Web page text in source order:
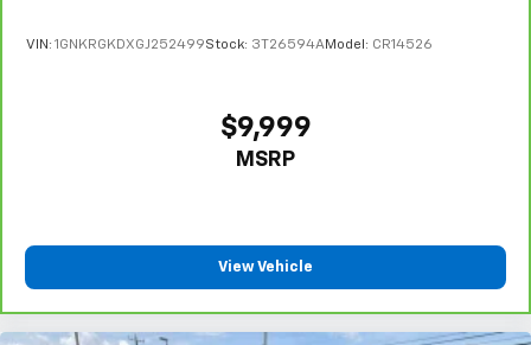
VIN: 1GNKRGKDXGJ252499Stock: 3T26594AModel: CR14526
$9,999
MSRP
View Vehicle